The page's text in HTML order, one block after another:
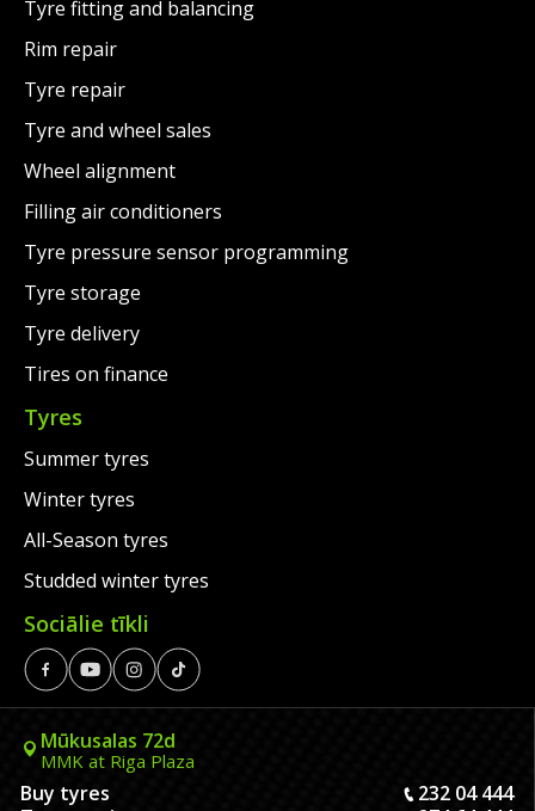
Tyre fitting and balancing
Rim repair
Tyre repair
Tyre and wheel sales
Wheel alignment
Filling air conditioners
Tyre pressure sensor programming
Tyre storage
Tyre delivery
Tires on finance
Tyres
Summer tyres
Winter tyres
All-Season tyres
Studded winter tyres
Sociālie tīkli
Mūkusalas 72d
MMK at Riga Plaza
Buy tyres
232 04 444